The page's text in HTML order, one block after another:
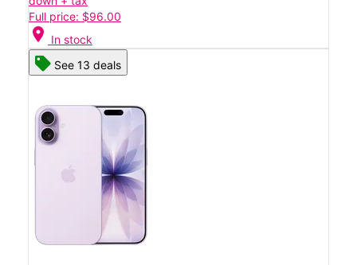
Full price: $96.00
location_on In stock
See 13 deals